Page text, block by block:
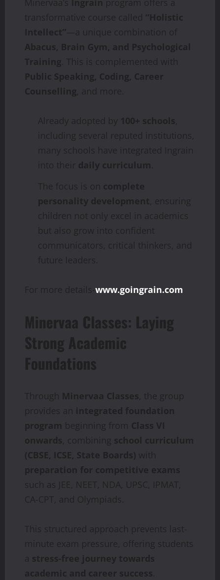
transformative course called “Holistic
Intellect”—a unique combination of
Abacus, Brain Gym, and Psychological
Training. This is complemented with
Public Speaking, Coding, Career
Counselling, and more.
Already adopted by 100+ schools,
including several reputed institutions,
many schools have integrated Ingrain
into their daily curriculum.
The focus is on complete
personality development, ensuring
children not only excel in academics
but also grow into confident
communicators, critical thinkers, and
future leaders.
For more details-www.goingrain.com
Minervaa Classes: Laying
Strong Academic
Foundations
Through Minervaa Classes, the group
provides an integrated foundation
program beginning from Class VI
onwards, combining school curriculum
(CBSE, ICSE, State Boards) with
preparation for competitive exams
such as JEE, NEET, NDA, UPSC, IPMAT,
CA-CPT, and Olympiads.
This structured approach prevents last-
minute exam pressure, offering students
a stress-free journey towards
academic and career success.